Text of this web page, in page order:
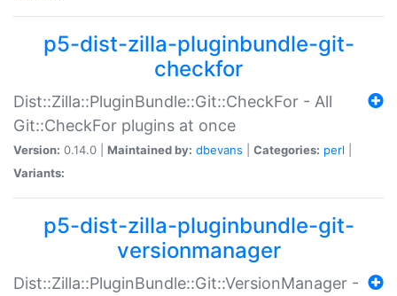
p5-dist-zilla-pluginbundle-git-
checkfor
Dist::Zilla::PluginBundle::Git::CheckFor - All
Git::CheckFor plugins at once
Version: 0.14.0 | Maintained by: dbevans Categories: perl
Variants:
p5-dist-zilla-pluginbundle-git-
versionmanager
Dist::Zilla::PluginBundle::Git::VersionManager -